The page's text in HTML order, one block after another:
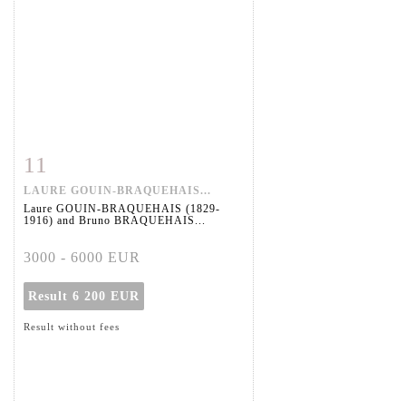
11
LAURE GOUIN-BRAQUEHAIS...
Laure GOUIN-BRAQUEHAIS (1829-
1916) and Bruno BRAQUEHAIS...
3000 - 6000 EUR
Result 6 200 EUR
Result without fees